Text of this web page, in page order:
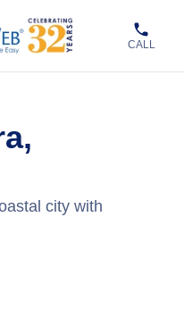
CALL
city with